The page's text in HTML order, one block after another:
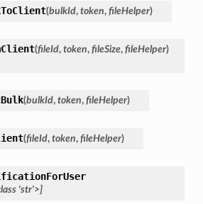
(bulkId, token, fileHelper)
(fileId, token, fileSize, fileHelper)
(bulkId, token, fileHelper)
(fileId, token, fileHelper)
'str'>]